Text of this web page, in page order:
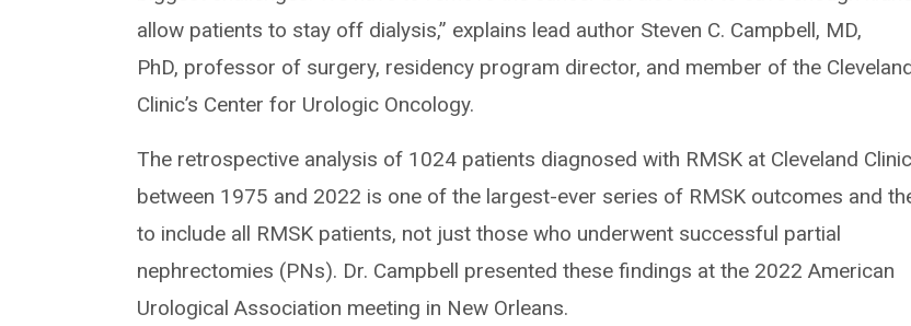
allow patients to stay off dialysis,” explains lead author Steven C. Campbell, MD,
PhD, professor of surgery, residency program director, and member of the
Clinic’s Center for Urologic Oncology.
The retrospective analysis of 1024 patients diagnosed with RMSK at Cleveland Clinic
between 1975 and 2022 is one of the largest-ever series of RMSK outcomes and
to include all RMSK patients, not just those who underwent successful partial
nephrectomies (PNs). Dr. Campbell presented these findings at the 2022 American
Urological Association meeting in New Orleans.